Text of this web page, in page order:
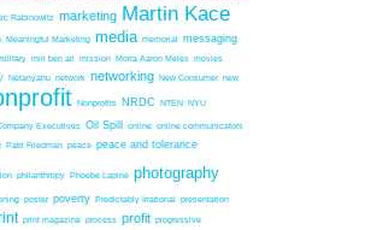
Rabinowitz marketing Martin Kace
Meaningful Marketing media memorial messaging
miri ben ari mission Morra Aaron Meles movies
Netanyahu network networking New Consumer new
Nonprofits NRDC NTEN NYU
Executives Oil Spill online online communicators
Patri Friedman peace peace and tolerance
philanthropy Phoebe Lapine photography
poster poverty Predictably Irrational presentation
print magazine process profit progressive